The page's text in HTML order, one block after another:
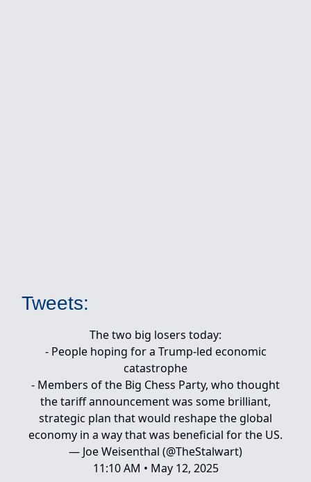
Tweets:
The two big losers today:
- People hoping for a Trump-led economic
catastrophe
- Members of the Big Chess Party, who thought
the tariff announcement was some brilliant,
strategic plan that would reshape the global
economy in a way that was beneficial for the US.
— Joe Weisenthal (@TheStalwart)
11:10 AM • May 12, 2025